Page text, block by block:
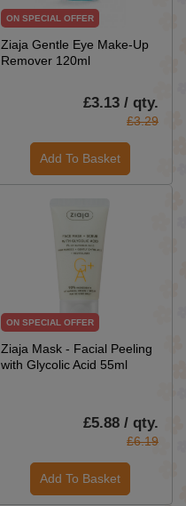
ON SPECIAL OFFER
Ziaja Gentle Eye Make-Up
Remover 120ml
£3.13 / qty.
£3.29
Add To Basket
ON SPECIAL OFFER
Ziaja Mask - Facial Peeling
with Glycolic Acid 55ml
£5.88 / qty.
£6.19
Add To Basket